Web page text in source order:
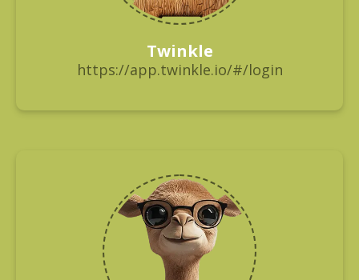
Twinkle
https://app.twinkle.io/#/login